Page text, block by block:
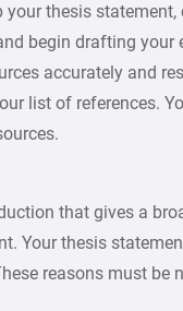
your thesis
begin drafting your
accurately and
list of references.
that gives a
Your thesis
reasons must be